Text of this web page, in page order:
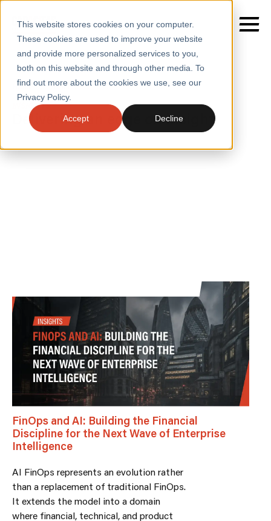
This website stores cookies on your computer.
These cookies are used to improve your website
and provide more personalized services to you,
both on this website and through other media. To
find out more about the cookies we use, see our
Privacy Policy.
Accept Decline
SERVICES
SECTORS
Home / Insights
INSIGHTS
Delivering an edge on insight
FinOps and AI: Building the Financial
Discipline for the Next Wave of Enterprise
Intelligence
AI FinOps represents an evolution rather
than a replacement of traditional FinOps.
It extends the model into a domain
where financial, technical, and product